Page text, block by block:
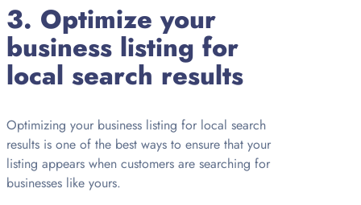
3. Optimize your
business listing for
local search results
Optimizing your business listing for local search
results is one of the best ways to ensure that your
listing appears when customers are searching for
businesses like yours.